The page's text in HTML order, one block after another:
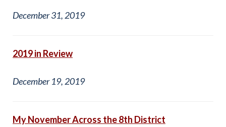
December 31, 2019
2019 in Review
December 19, 2019
My November Across the 8th District